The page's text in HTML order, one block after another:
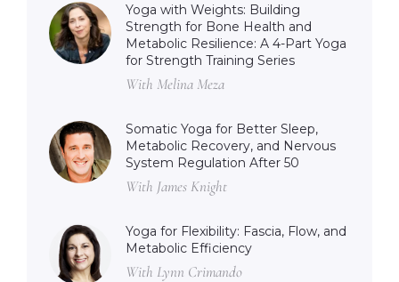
Yoga with Weights: Building
Strength for Bone Health and
Metabolic Resilience: A 4-Part Yoga
for Strength Training Series
With Melina Meza
Somatic Yoga for Better Sleep,
Metabolic Recovery, and Nervous
System Regulation After 50
With James Knight
Yoga for Flexibility: Fascia, Flow, and
Metabolic Efficiency
With Lynn Crimando